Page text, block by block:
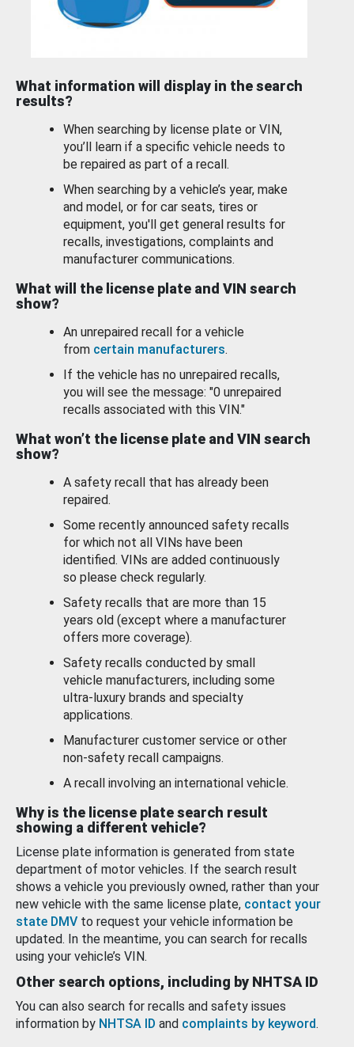
What information will display in the search
results?
When searching by license plate or VIN,
you’ll learn if a specific vehicle needs to
be repaired as part of a recall.
When searching by a vehicle’s year, make
and model, or for car seats, tires or
equipment, you'll get general results for
recalls, investigations, complaints and
manufacturer communications.
What will the license plate and VIN search
show?
An unrepaired recall for a vehicle
from certain manufacturers.
If the vehicle has no unrepaired recalls,
you will see the message: "0 unrepaired
recalls associated with this VIN."
What won’t the license plate and VIN search
show?
A safety recall that has already been
repaired.
Some recently announced safety recalls
for which not all VINs have been
identified. VINs are added continuously
so please check regularly.
Safety recalls that are more than 15
years old (except where a manufacturer
offers more coverage).
Safety recalls conducted by small
vehicle manufacturers, including some
ultra-luxury brands and specialty
applications.
Manufacturer customer service or other
non-safety recall campaigns.
A recall involving an international vehicle.
Why is the license plate search result
showing a different vehicle?
License plate information is generated from state
department of motor vehicles. If the search result
shows a vehicle you previously owned, rather than your
new vehicle with the same license plate, contact your
state DMV to request your vehicle information be
updated. In the meantime, you can search for recalls
using your vehicle’s VIN.
Other search options, including by NHTSA ID
You can also search for recalls and safety issues
information by NHTSA ID and complaints by keyword.